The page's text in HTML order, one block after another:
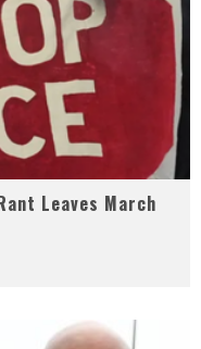
Leaves March